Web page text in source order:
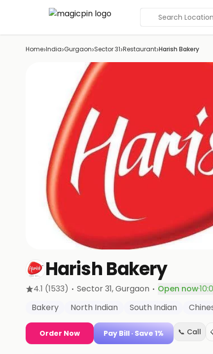
Search Location
Home›India›Gurgaon›Sector 31›Restaurant›Harish Bakery
Harish Bakery
4.1 (1533) · Sector 31, Gurgaon · Open now·
Bakery
North Indian South Indian
Order Now Pay Bill · Save 1% 📞 Call